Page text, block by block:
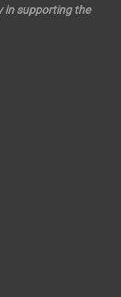
in supporting the